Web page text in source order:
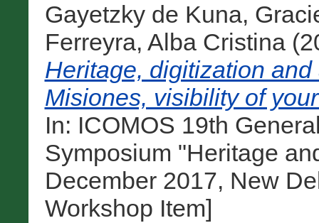
Gayetzky de Kuna,
Ferreyra, Alba Cristina
Heritage, digitization
Misiones, visibility of
In: ICOMOS 19th
Symposium "Heritage
December 2017, New
Workshop Item]